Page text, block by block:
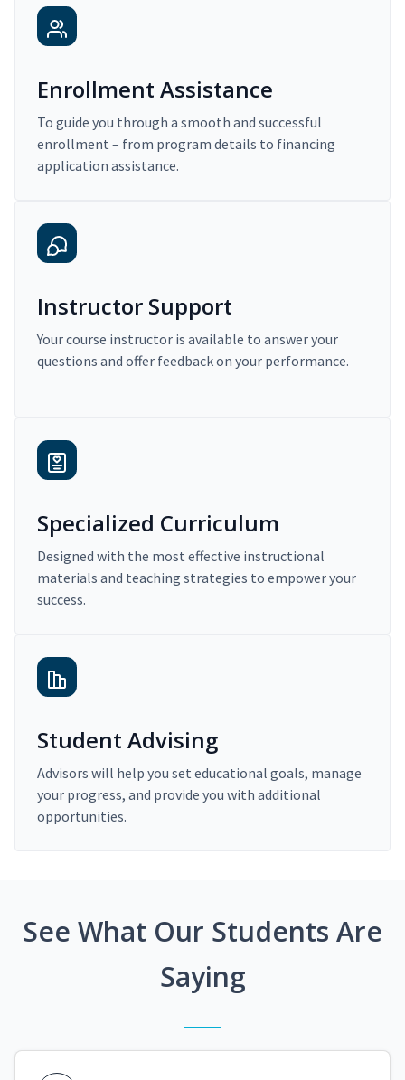
Enrollment Assistance
To guide you through a smooth and successful
enrollment – from program details to financing
application assistance.
Instructor Support
Your course instructor is available to answer your
questions and offer feedback on your performance.
Specialized Curriculum
Designed with the most effective instructional
materials and teaching strategies to empower your
success.
Student Advising
Advisors will help you set educational goals, manage
your progress, and provide you with additional
opportunities.
See What Our Students Are
Saying